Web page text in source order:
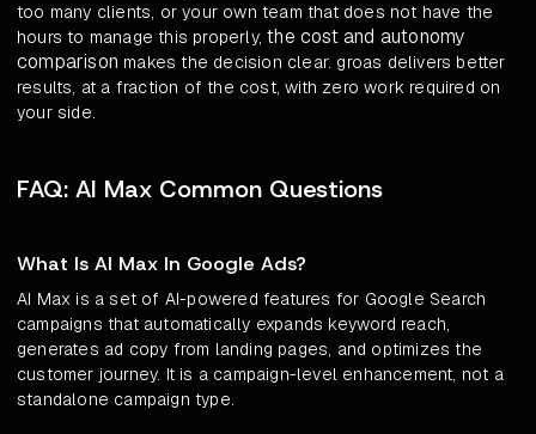
too many clients, or your own team that does not have the
hours to manage this properly,the cost and autonomy
comparison makes the decision clear. groas delivers better
results, at a fraction of the cost, with zero work required on
your side.
FAQ: AI Max Common Questions
What Is AI Max In Google Ads?
AI Max is a set of AI-powered features for Google Search
campaigns that automatically expands keyword reach,
generates ad copy from landing pages, and optimizes the
customer journey. It is a campaign-level enhancement, not a
standalone campaign type.